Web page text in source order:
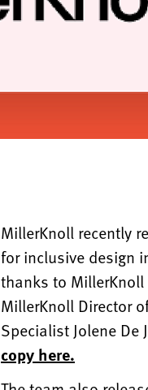
MillerKnoll recently
for inclusive design
thanks to MillerKnoll
MillerKnoll Director
Specialist Jolene
copy here.